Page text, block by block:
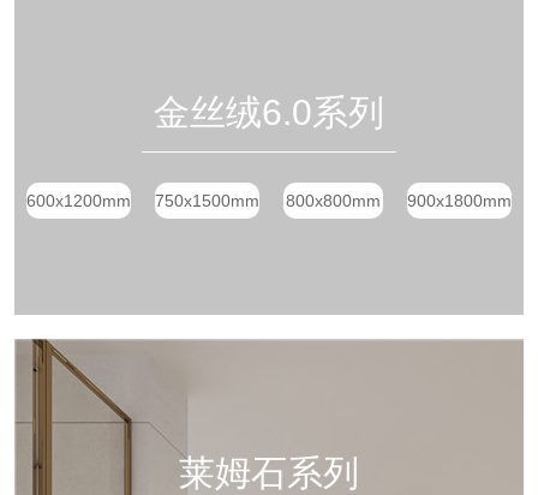
金丝绒6.0系列
600x1200mm 750x1500mm 800x800mm 900x1800mm
莱姆石系列